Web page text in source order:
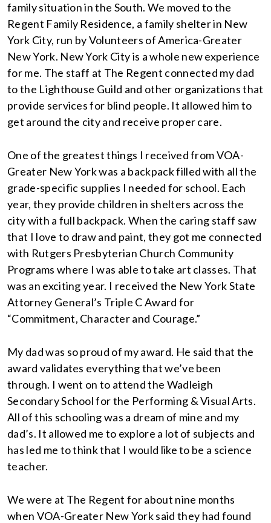
family situation in the South. We moved to the
Regent Family Residence, a family shelter in New
York City, run by Volunteers of America-Greater
New York. New York City is a whole new experience
for me. The staff at The Regent connected my dad
to the Lighthouse Guild and other organizations that
provide services for blind people. It allowed him to
get around the city and receive proper care.
One of the greatest things I received from VOA-
Greater New York was a backpack filled with all the
grade-specific supplies I needed for school. Each
year, they provide children in shelters across the
city with a full backpack. When the caring staff saw
that I love to draw and paint, they got me connected
with Rutgers Presbyterian Church Community
Programs where I was able to take art classes. That
was an exciting year. I received the New York State
Attorney General’s Triple C Award for
“Commitment, Character and Courage.”
My dad was so proud of my award. He said that the
award validates everything that we’ve been
through. I went on to attend the Wadleigh
Secondary School for the Performing & Visual Arts.
All of this schooling was a dream of mine and my
dad’s. It allowed me to explore a lot of subjects and
has led me to think that I would like to be a science
teacher.
We were at The Regent for about nine months
when VOA-Greater New York said they had found